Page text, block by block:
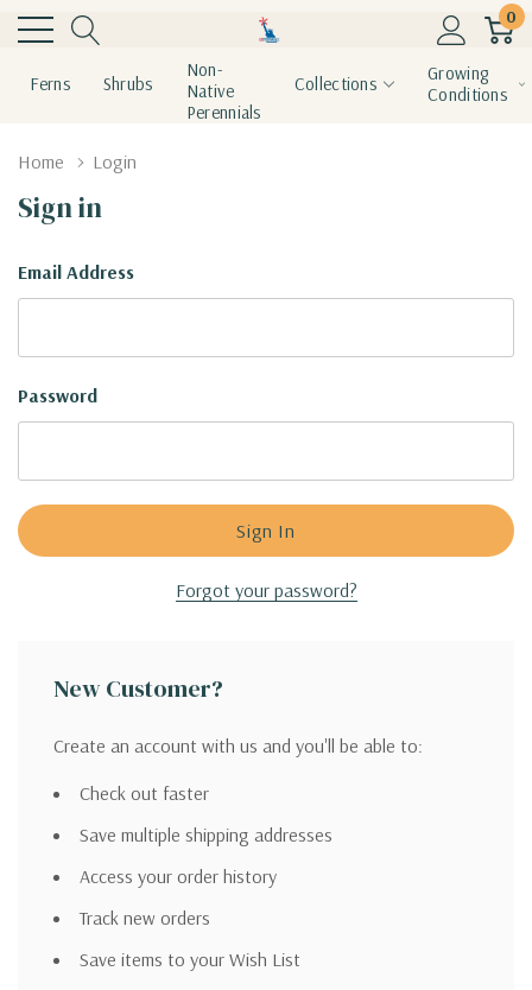
0
Ferns Shrubs
Non-
Native
Perennials
Collections
Growing
Conditions
Home Login
Sign in
Email Address
Password
Forgot your password?
New Customer?
Create an account with us and you'll be able to:
Check out faster
Save multiple shipping addresses
Access your order history
Track new orders
Save items to your Wish List